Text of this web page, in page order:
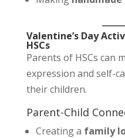
Valentine’s Day
HSCs
Parents of HSCs can
expression and self-
their children.
Parent-Child
Creating a family